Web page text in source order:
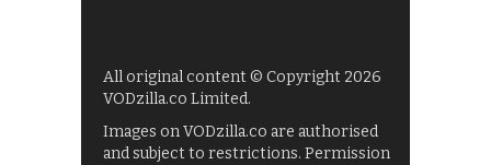
All original content © Copyright 2026
VODzilla.co Limited.
Images on VODzilla.co are authorised
and subject to restrictions. Permission